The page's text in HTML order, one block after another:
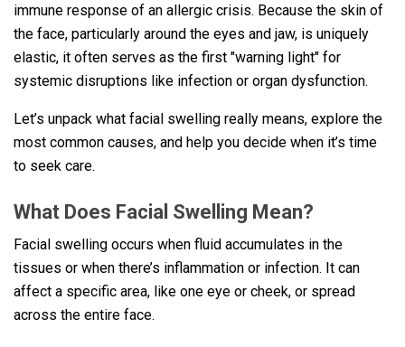
immune response of an allergic crisis. Because the skin of
the face, particularly around the eyes and jaw, is uniquely
elastic, it often serves as the first "warning light" for
systemic disruptions like infection or organ dysfunction.
Let’s unpack what facial swelling really means, explore the
most common causes, and help you decide when it’s time
to seek care.
What Does Facial Swelling Mean?
Facial swelling occurs when fluid accumulates in the
tissues or when there’s inflammation or infection. It can
affect a specific area, like one eye or cheek, or spread
across the entire face.